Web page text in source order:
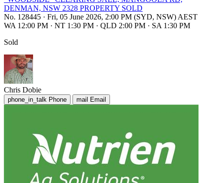
DENMAN, NSW 2328 PROPERTY SOLD
No. 128445 · Fri, 05 June 2026, 2:00 PM (SYD, NSW) AEST
WA 12:00 PM · NT 1:30 PM · QLD 2:00 PM · SA 1:30 PM
Sold
Chris Dobie
phone_in_talk Phone mail Email